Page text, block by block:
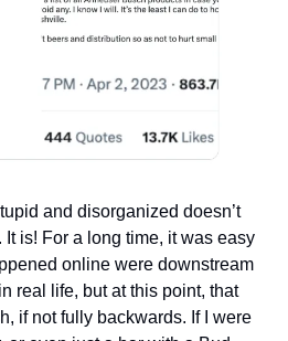
and disorganized doesn’t
It is! For a long time, it was easy
online were downstream
real life, but at this point, that
if not fully backwards. If I were